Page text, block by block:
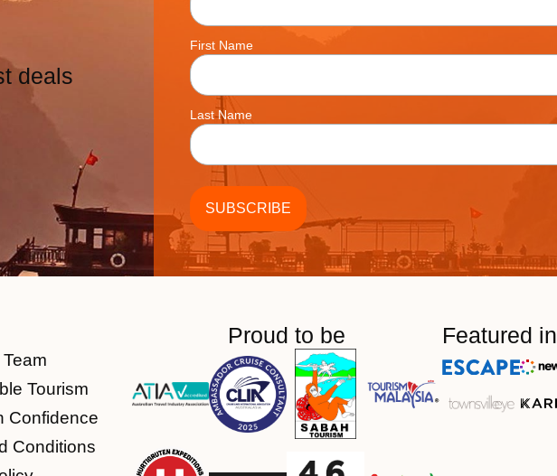
deals
First Name
Last Name
Tourism
Confidence
Conditions
Proud to be Featured in